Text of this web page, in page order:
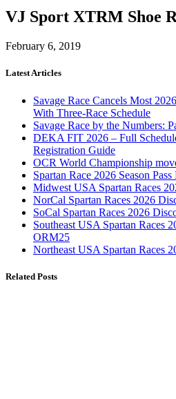
VJ Sport XTRM Shoe
February 6, 2019
Latest Articles
Savage Race Cancels Most
With Three-Race Schedule
Savage Race by the Numbers:
DEKA FIT 2026 – Full
Registration Guide
OCR World Championship
Spartan Race 2026 Season
Midwest USA Spartan Races
NorCal Spartan Races 2026
SoCal Spartan Races 2026
Southeast USA Spartan Races
ORM25
Northeast USA Spartan Races
Related Posts